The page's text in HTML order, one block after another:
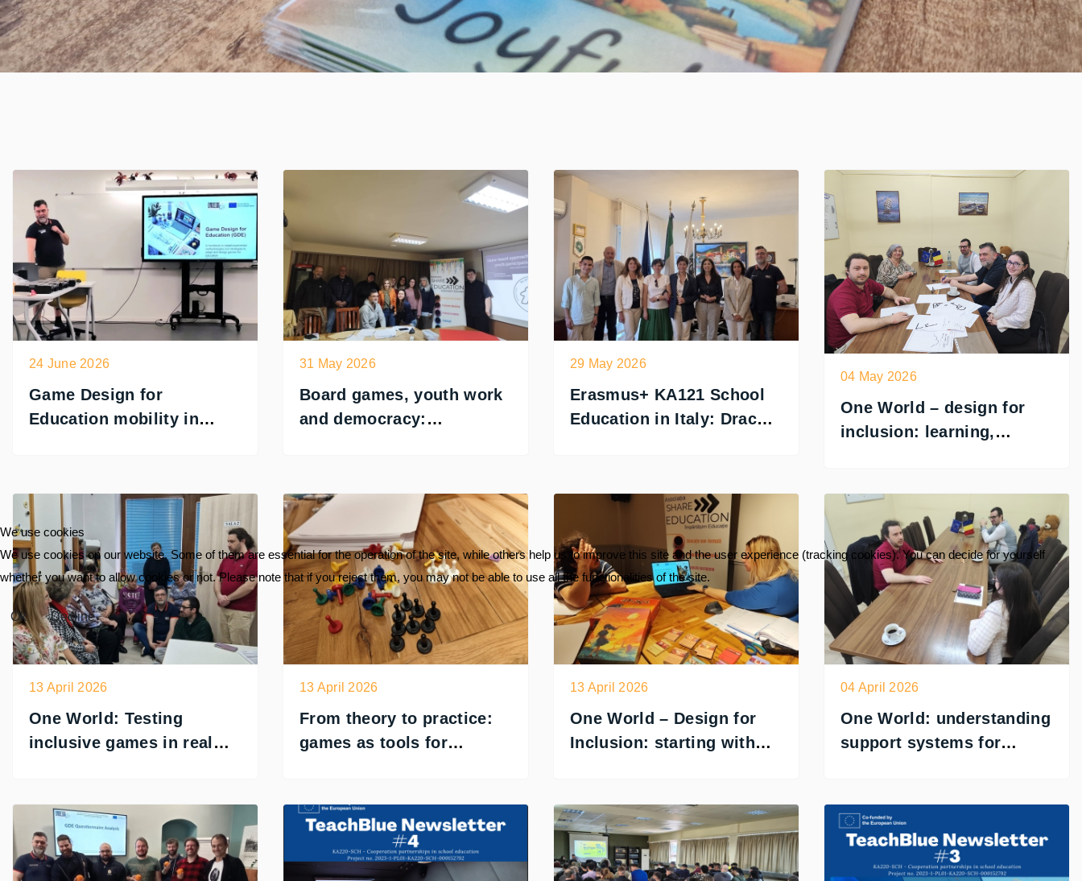
Game Design for
Education mobility in
24 June 2026
Board games, youth work
and democracy:
31 May 2026
Erasmus+ KA121 School
Education in Italy: Dracon
29 May 2026
One World – design for
inclusion: learning,
04 May 2026
One World: Testing
inclusive games in real
13 April 2026
From theory to practice:
games as tools for
13 April 2026
One World – Design for
Inclusion: starting with
13 April 2026
One World: understanding
support systems for
04 April 2026
We use cookies
We use cookies on our website. Some of them are essential for the operation of the site, while others help us to improve this site and the user experience (tracking cookies). You can decide for yourself
whether you want to allow cookies or not. Please note that if you reject them, you may not be able to use all the functionalities of the site.
Ok Decline